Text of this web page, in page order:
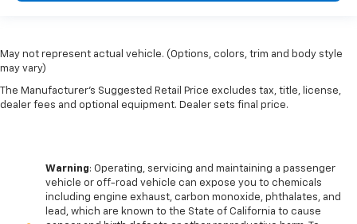
May not represent actual vehicle. (Options, colors, trim and body style
may vary)
The Manufacturer's Suggested Retail Price excludes tax, title, license,
dealer fees and optional equipment. Dealer sets final price.
Warning: Operating, servicing and maintaining a passenger
vehicle or off-road vehicle can expose you to chemicals
including engine exhaust, carbon monoxide, phthalates, and
lead, which are known to the State of California to cause